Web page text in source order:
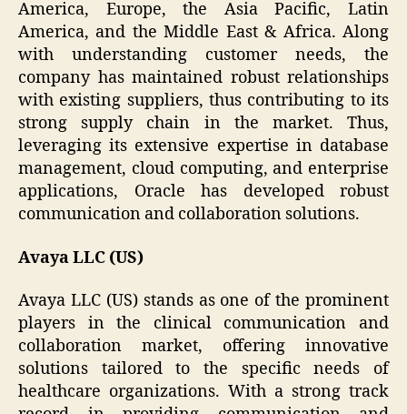
America, Europe, the Asia Pacific, Latin
America, and the Middle East & Africa. Along
with understanding customer needs, the
company has maintained robust relationships
with existing suppliers, thus contributing to its
strong supply chain in the market. Thus,
leveraging its extensive expertise in database
management, cloud computing, and enterprise
applications, Oracle has developed robust
communication and collaboration solutions.
Avaya LLC (US)
Avaya LLC (US) stands as one of the prominent
players in the clinical communication and
collaboration market, offering innovative
solutions tailored to the specific needs of
healthcare organizations. With a strong track